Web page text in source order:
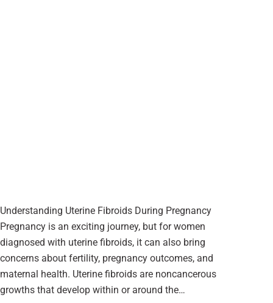
Understanding Uterine Fibroids During Pregnancy
Pregnancy is an exciting journey, but for women
diagnosed with uterine fibroids, it can also bring
concerns about fertility, pregnancy outcomes, and
maternal health. Uterine fibroids are noncancerous
growths that develop within or around the…